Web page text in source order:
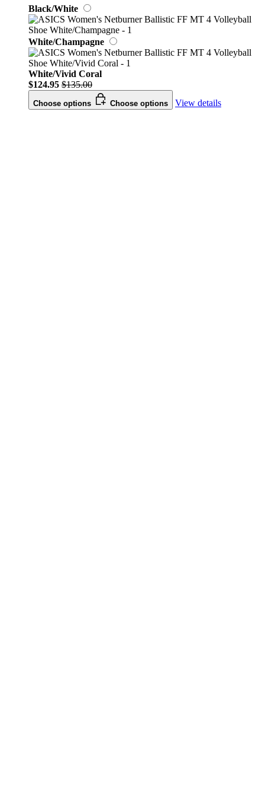
Black/White
White/Champagne
White/Vivid Coral
$124.95 $135.00
Choose options Choose options View details